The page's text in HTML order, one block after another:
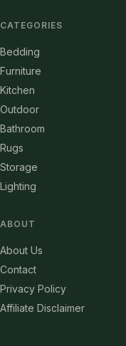
CATEGORIES
Bedding
Furniture
Kitchen
Outdoor
Bathroom
Rugs
Storage
Lighting
ABOUT
About Us
Contact
Privacy Policy
Affiliate Disclaimer